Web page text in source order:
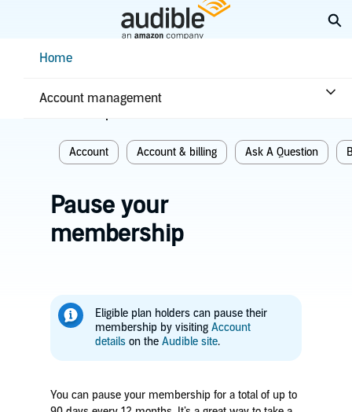
ContentHome
Account management
Home
Account Account & billing Ask A Question
Pause your
membership
Eligible plan holders can pause their
membership by visiting Account
detailson the Audible site.
You can pause your membership for a total of up to